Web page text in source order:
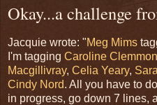
Okay...a challenge
Jacquie wrote: "Meg Mims
I'm tagging Caroline
Macgillivray, Celia Yeary,
Cindy Nord. All you have to
in progress, go down 7 lines,